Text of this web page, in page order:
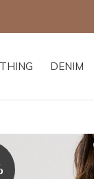
DENIM